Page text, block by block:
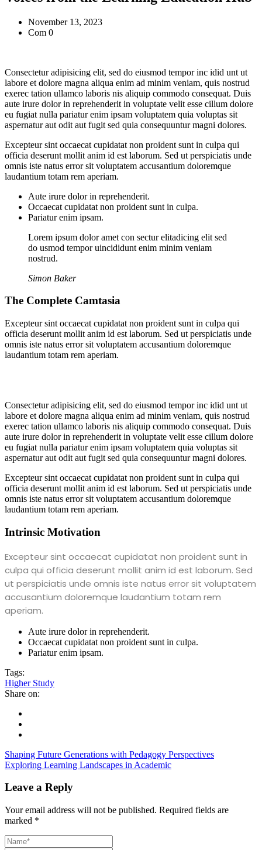
November 13, 2023
Com 0
Consectetur adipisicing elit, sed do eiusmod tempor inc idid unt ut
labore et dolore magna aliqua enim ad minim veniam, quis nostrud
exerec tation ullamco laboris nis aliquip commodo consequat. Duis
aute irure dolor in reprehenderit in voluptate velit esse cillum dolore
eu fugiat nulla pariatur enim ipsam voluptatem quia voluptas sit
aspernatur aut odit aut fugit sed quia consequuntur magni dolores.
Excepteur sint occaecat cupidatat non proident sunt in culpa qui
officia deserunt mollit anim id est laborum. Sed ut perspiciatis unde
omnis iste natus error sit voluptatem accusantium doloremque
laudantium totam rem aperiam.
Aute irure dolor in reprehenderit.
Occaecat cupidatat non proident sunt in culpa.
Pariatur enim ipsam.
Lorem ipsum dolor amet con sectur elitadicing elit sed
do usmod tempor uincididunt enim minim veniam
nostrud.
Simon Baker
The Complete Camtasia
Excepteur sint occaecat cupidatat non proident sunt in culpa qui
officia deserunt mollit anim id est laborum. Sed ut perspiciatis unde
omnis iste natus error sit voluptatem accusantium doloremque
laudantium totam rem aperiam.
Consectetur adipisicing elit, sed do eiusmod tempor inc idid unt ut
labore et dolore magna aliqua enim ad minim veniam, quis nostrud
exerec tation ullamco laboris nis aliquip commodo consequat. Duis
aute irure dolor in reprehenderit in voluptate velit esse cillum dolore
eu fugiat nulla pariatur enim ipsam voluptatem quia voluptas sit
aspernatur aut odit aut fugit sed quia consequuntur magni dolores.
Excepteur sint occaecat cupidatat non proident sunt in culpa qui
officia deserunt mollit anim id est laborum. Sed ut perspiciatis unde
omnis iste natus error sit voluptatem accusantium doloremque
laudantium totam rem aperiam.
Intrinsic Motivation
Excepteur sint occaecat cupidatat non proident sunt in
culpa qui officia deserunt mollit anim id est laborum. Sed
ut perspiciatis unde omnis iste natus error sit voluptatem
accusantium doloremque laudantium totam rem
aperiam.
Aute irure dolor in reprehenderit.
Occaecat cupidatat non proident sunt in culpa.
Pariatur enim ipsam.
Tags:
Higher Study
Share on:
Shaping Future Generations with Pedagogy Perspectives
Exploring Learning Landscapes in Academic
Leave a Reply
Your email address will not be published. Required fields are
marked *